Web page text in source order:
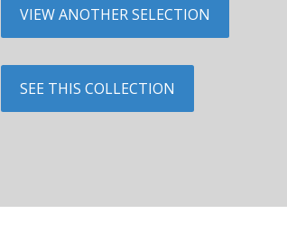
VIEW ANOTHER SELECTION
SEE THIS COLLECTION